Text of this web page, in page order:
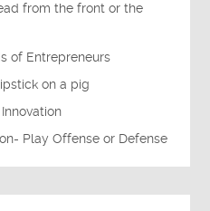
from the front or the
of Entrepreneurs
on a pig
Play Offense or Defense